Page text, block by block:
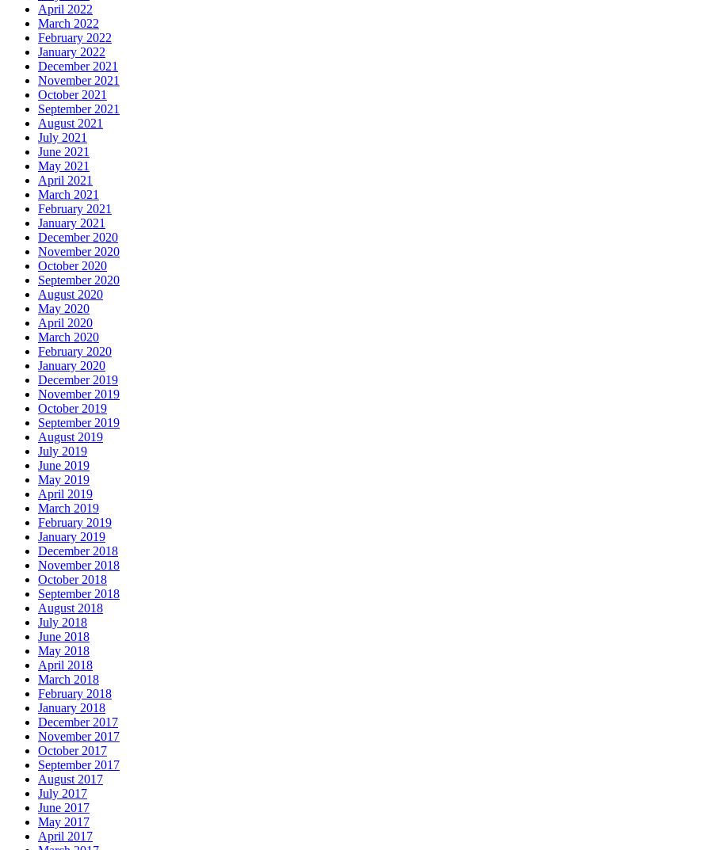
April 2022
March 2022
February 2022
January 2022
December 2021
November 2021
October 2021
September 2021
August 2021
July 2021
June 2021
May 2021
April 2021
March 2021
February 2021
January 2021
December 2020
November 2020
October 2020
September 2020
August 2020
May 2020
April 2020
March 2020
February 2020
January 2020
December 2019
November 2019
October 2019
September 2019
August 2019
July 2019
June 2019
May 2019
April 2019
March 2019
February 2019
January 2019
December 2018
November 2018
October 2018
September 2018
August 2018
July 2018
June 2018
May 2018
April 2018
March 2018
February 2018
January 2018
December 2017
November 2017
October 2017
September 2017
August 2017
July 2017
June 2017
May 2017
April 2017